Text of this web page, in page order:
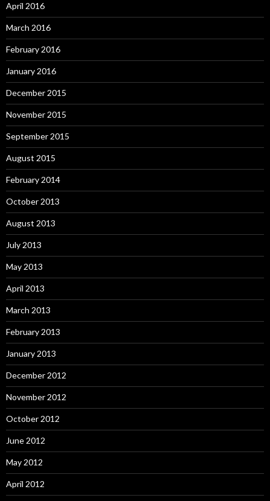
April 2016
March 2016
February 2016
January 2016
December 2015
November 2015
September 2015
August 2015
February 2014
October 2013
August 2013
July 2013
May 2013
April 2013
March 2013
February 2013
January 2013
December 2012
November 2012
October 2012
June 2012
May 2012
April 2012